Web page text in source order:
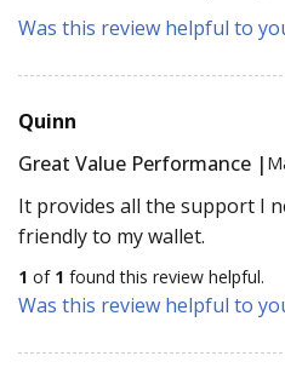
Was this review helpful to
Quinn
Great Value Performance |
It provides all the support I
friendly to my wallet.
1 of 1 found this review helpful.
Was this review helpful to